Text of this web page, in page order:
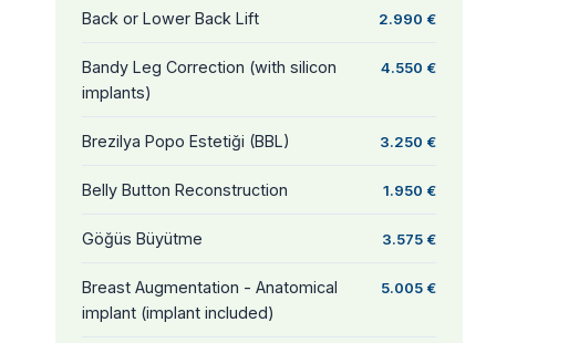
Back or Lower Back Lift 2.990 €
Bandy Leg Correction (with silicon
implants)
4.550 €
Brezilya Popo Estetiği (BBL) 3.250 €
Belly Button Reconstruction 1.950 €
Göğüs Büyütme 3.575 €
Breast Augmentation - Anatomical
implant (implant included)
5.005 €